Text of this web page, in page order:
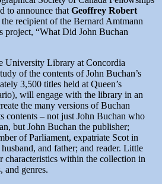
to announce thatGeoffrey Robert
the recipient of the Bernard Amtmann
project, “What Did John Buchan
University Library at Concordia
of the contents of John Buchan’s
3,500 titles held at Queen’s
will engage with the library in an
the many versions of Buchan
contents – not just John Buchan who
but John Buchan the publisher;
of Parliament, expatriate Scot in
and father; and reader. Little
characteristics within the collection in
and genres.